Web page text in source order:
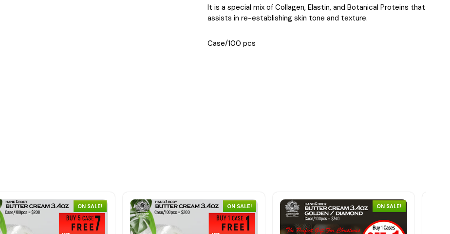
It is a special mix of Collagen, Elastin, and Botanical Proteins that
assists in re-establishing skin tone and texture.
Case/100 pcs
ON SALE! ON SALE! ON SALE!